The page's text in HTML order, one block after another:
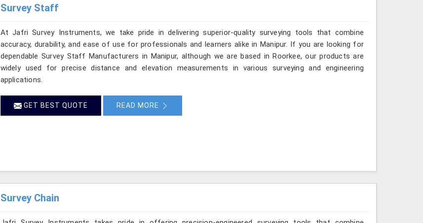
Survey Staff
At Jafri Survey Instruments, we take pride in delivering superior-quality surveying tools that combine
accuracy, durability, and ease of use for professionals and learners alike in Manipur. If you are looking for
dependable Survey Staff Manufacturers in Manipur, although we are based in Roorkee, our products are
widely used for precise distance and elevation measurements in various surveying and engineering
applications.
GET BEST QUOTE READ MORE
Survey Chain